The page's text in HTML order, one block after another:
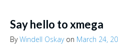
better
place,
Say hello to xmega
ByWindell Oskayon March 24,